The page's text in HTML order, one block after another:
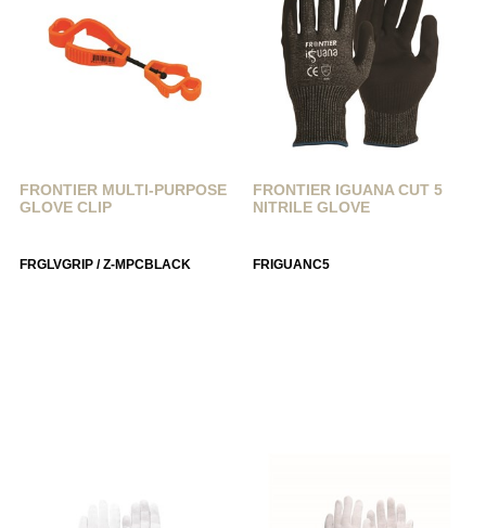
FRONTIER MULTI-PURPOSE
GLOVE CLIP
FRGLVGRIP / Z-MPCBLACK
FRONTIER IGUANA CUT 5
NITRILE GLOVE
FRIGUANC5